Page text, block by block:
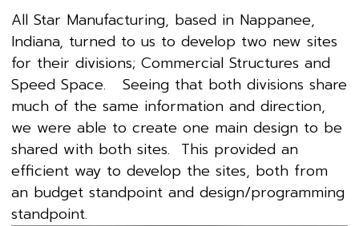
All Star Manufacturing, based in Nappanee,
Indiana, turned to us to develop two new sites
for their divisions; Commercial Structures and
Speed Space. Seeing that both divisions share
much of the same information and direction,
we were able to create one main design to be
shared with both sites. This provided an
efficient way to develop the sites, both from
an budget standpoint and design/programming
standpoint.